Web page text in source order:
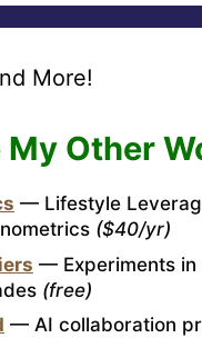
More!
My Other
— Lifestyle
($40/yr)
— Experiments in
(free)
— AI collaboration